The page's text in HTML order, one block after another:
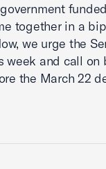
together in a
we urge the
week and call on
the March 22